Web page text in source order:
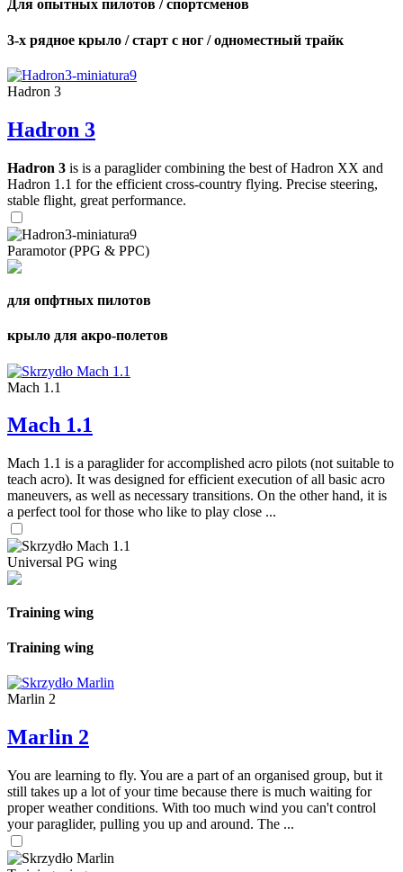
Для опытных пилотов / спортсменов
3-х рядное крыло / старт с ног / одноместный трайк
Hadron 3
Hadron 3
Hadron 3 is is a paraglider combining the best of Hadron XX and
Hadron 1.1 for the efficient cross-country flying. Precise steering,
stable flight, great performance.
Paramotor (PPG & PPC)
для опфтных пилотов
крыло для акро-полетов
Mach 1.1
Mach 1.1
Mach 1.1 is a paraglider for accomplished acro pilots (not suitable to
teach acro). It was designed for efficient execution of all basic acro
maneuvers, as well as necessary transitions. On the other hand, it is
a perfect tool for those who like to play close ...
Universal PG wing
Training wing
Training wing
Marlin 2
Marlin 2
You are learning to fly. You are a part of an organised group, but it
still takes up a lot of your time because there is much waiting for
proper weather conditions. With too much wind you can't control
your paraglider, pulling you up and around. The ...